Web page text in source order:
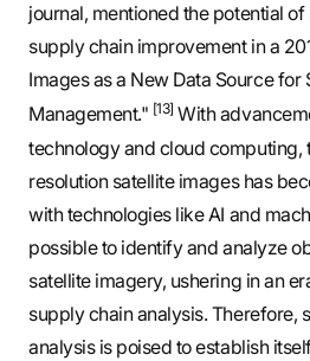
journal, mentioned the potential
supply chain improvement in a
Images as a New Data Source for
Management." [13] With
technology and cloud computing,
resolution satellite images has
with technologies like AI and
possible to identify and analyze
satellite imagery, ushering in an
supply chain analysis. Therefore,
analysis is poised to establish